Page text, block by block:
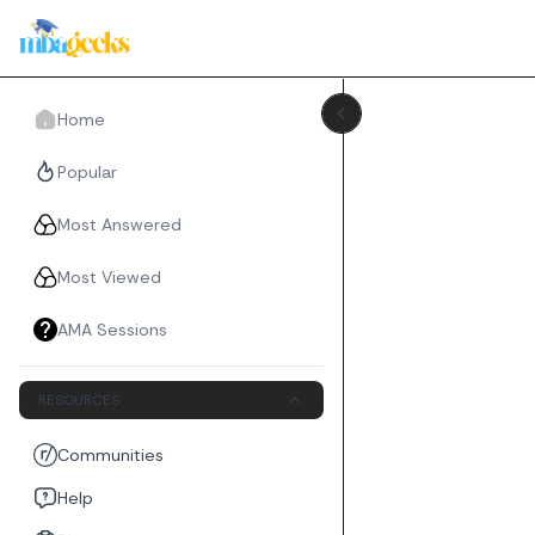
Home
Popular
Most Answered
Most Viewed
AMA Sessions
RESOURCES
Communities
Help